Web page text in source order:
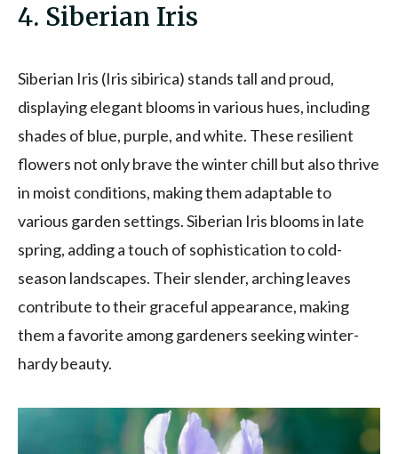
4. Siberian Iris
Siberian Iris (Iris sibirica) stands tall and proud,
displaying elegant blooms in various hues, including
shades of blue, purple, and white. These resilient
flowers not only brave the winter chill but also thrive
in moist conditions, making them adaptable to
various garden settings. Siberian Iris blooms in late
spring, adding a touch of sophistication to cold-
season landscapes. Their slender, arching leaves
contribute to their graceful appearance, making
them a favorite among gardeners seeking winter-
hardy beauty.